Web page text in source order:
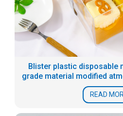
Blister plastic disposable
grade material modified
tray for
READ